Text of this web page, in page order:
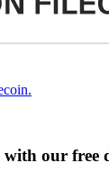
our free